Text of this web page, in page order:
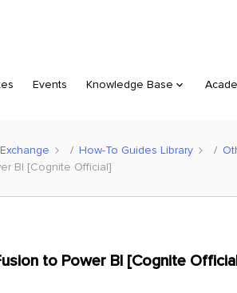
Events Knowledge Base
How-To Guides Library
BI [Cognite Official]
to Power BI [Cognite